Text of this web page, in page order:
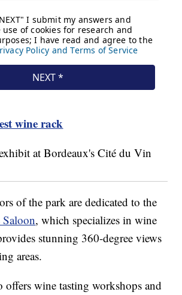
wine rack
of the park are dedicated to the
, which specializes in wine
stunning 360-degree views
areas.
wine tasting workshops and